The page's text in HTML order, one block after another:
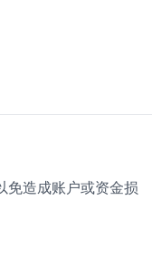
免造成账户或资金损